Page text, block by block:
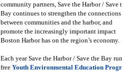
community partners, Save the Harbor / Save
Bay continues to strengthen the connections
between communities and the harbor, and
promote the increasingly important impact
Boston Harbor has on the region’s economy.
Each year Save the Harbor / Save the Bay
free Youth Environmental Education